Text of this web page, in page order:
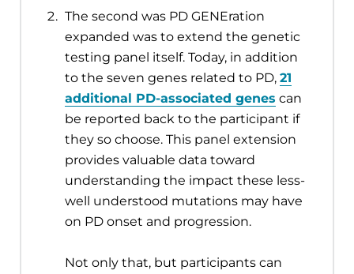
The second was PD GENEration
expanded was to extend the genetic
testing panel itself. Today, in addition
to the seven genes related to PD, 21
additional PD-associated genes can
be reported back to the participant if
they so choose. This panel extension
provides valuable data toward
understanding the impact these less-
well understood mutations may have
on PD onset and progression.
Not only that, but participants can